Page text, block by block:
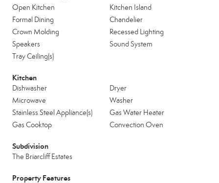
Open Kitchen
Kitchen Island
Formal Dining
Chandelier
Crown Molding
Recessed Lighting
Speakers
Sound System
Tray Ceiling(s)
Kitchen
Dishwasher
Dryer
Microwave
Washer
Stainless Steel Appliance(s)
Gas Water Heater
Gas Cooktop
Convection Oven
Subdivision
The Briarcliff Estates
Property Features